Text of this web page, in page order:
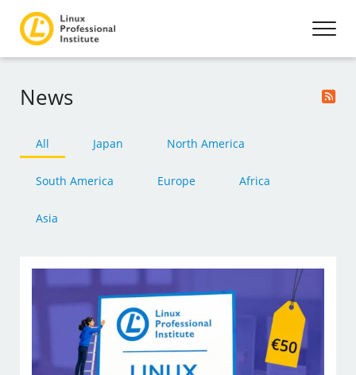
News
All Japan North America
South America Europe Africa
Asia